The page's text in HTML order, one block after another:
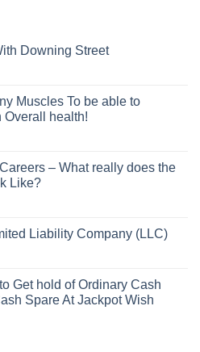
Downing Street
Robber
Muscles To be able to
Overall health!
in
place
Ones
– What really does the
Like?
Liability Company (LLC)
Get hold of Ordinary Cash
Spare At Jackpot Wish